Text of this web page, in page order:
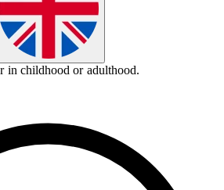
in childhood or adulthood.